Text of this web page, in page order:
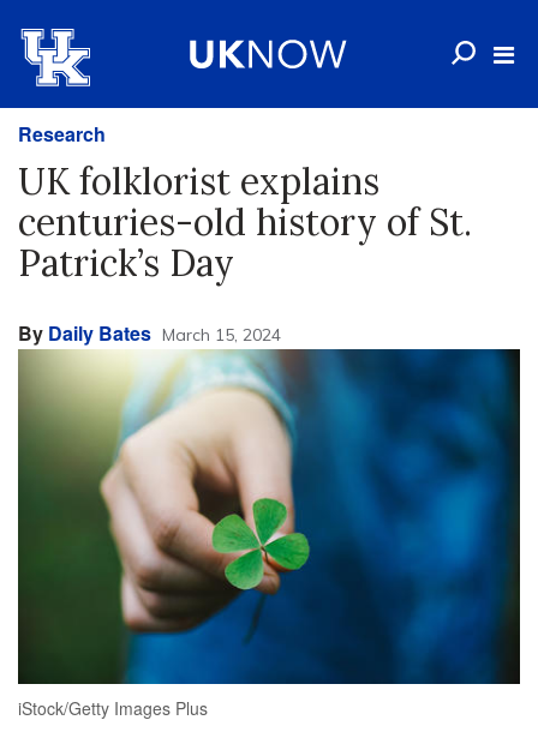
Research
UK folklorist explains
centuries-old history of St.
Patrick’s Day
By Daily Bates March 15, 2024
iStock/Getty Images Plus